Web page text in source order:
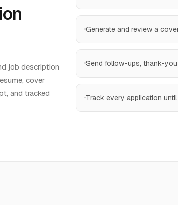
job description
cover
and tracked
Generate and review a
Send follow-ups, thank-
Track every application